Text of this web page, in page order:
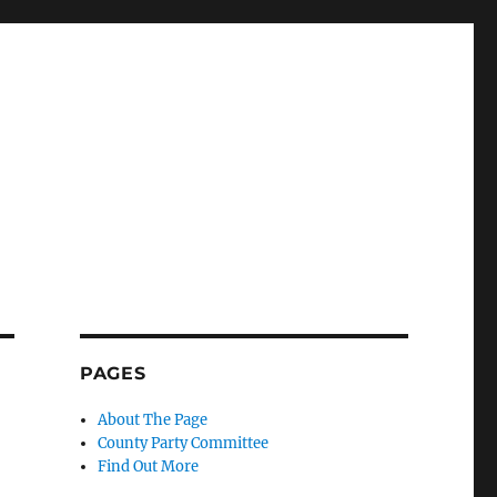
PAGES
About The Page
County Party Committee
Find Out More